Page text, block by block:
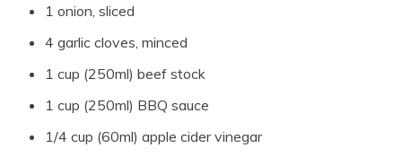
1 onion, sliced
4 garlic cloves, minced
1 cup (250ml) beef stock
1 cup (250ml) BBQ sauce
1/4 cup (60ml) apple cider vinegar